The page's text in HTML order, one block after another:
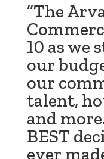
”The
10 as we
our
our
talent,
and
BEST
ever